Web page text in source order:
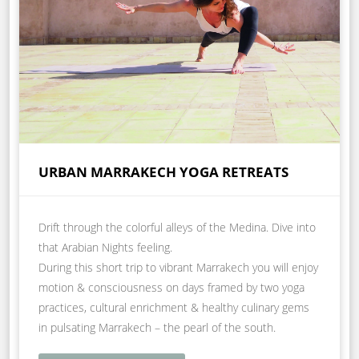
URBAN MARRAKECH YOGA RETREATS
Drift through the colorful alleys of the Medina. Dive into
that Arabian Nights feeling.
During this short trip to vibrant Marrakech you will enjoy
motion & consciousness on days framed by two yoga
practices, cultural enrichment & healthy culinary gems
in pulsating Marrakech – the pearl of the south.